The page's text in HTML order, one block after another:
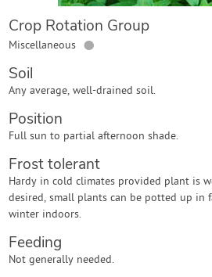
Crop Rotation Group
Miscellaneous ●
Soil
Any average, well-drained soil.
Position
Full sun to partial afternoon shade.
Frost tolerant
Hardy in cold climates provided plant is
desired, small plants can be potted up in
winter indoors.
Feeding
Not generally needed.